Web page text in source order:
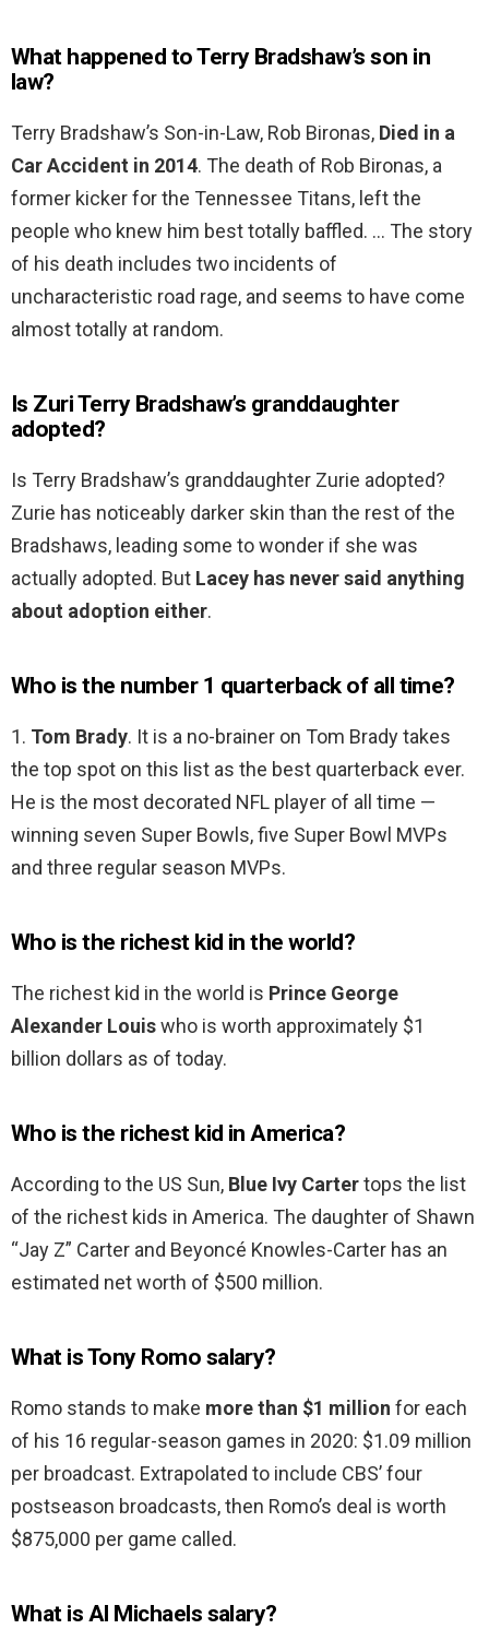
What happened to Terry Bradshaw’s son in
law?
Terry Bradshaw’s Son-in-Law, Rob Bironas, Died in a
Car Accident in 2014. The death of Rob Bironas, a
former kicker for the Tennessee Titans, left the
people who knew him best totally baffled. … The story
of his death includes two incidents of
uncharacteristic road rage, and seems to have come
almost totally at random.
Is Zuri Terry Bradshaw’s granddaughter
adopted?
Is Terry Bradshaw’s granddaughter Zurie adopted?
Zurie has noticeably darker skin than the rest of the
Bradshaws, leading some to wonder if she was
actually adopted. But Lacey has never said anything
about adoption either.
Who is the number 1 quarterback of all time?
1. Tom Brady. It is a no-brainer on Tom Brady takes
the top spot on this list as the best quarterback ever.
He is the most decorated NFL player of all time —
winning seven Super Bowls, five Super Bowl MVPs
and three regular season MVPs.
Who is the richest kid in the world?
The richest kid in the world is Prince George
Alexander Louiswho is worth approximately $1
billion dollars as of today.
Who is the richest kid in America?
According to the US Sun, Blue Ivy Cartertops the list
of the richest kids in America. The daughter of Shawn
“Jay Z” Carter and Beyoncé Knowles-Carter has an
estimated net worth of $500 million.
What is Tony Romo salary?
Romo stands to make more than $1 million for each
of his 16 regular-season games in 2020: $1.09 million
per broadcast. Extrapolated to include CBS’ four
postseason broadcasts, then Romo’s deal is worth
$875,000 per game called.
What is Al Michaels salary?